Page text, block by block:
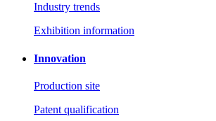
Industry trends
Exhibition information
Innovation
Production site
Patent qualification